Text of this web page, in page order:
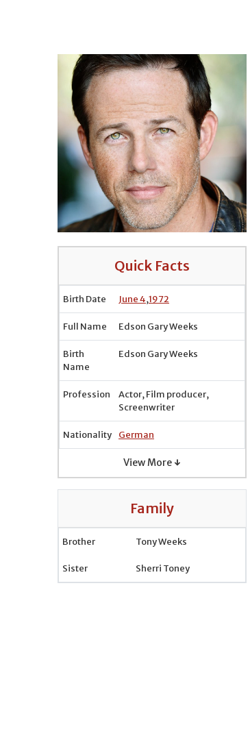
Quick Facts
Birth Date June 4,1972
Full Name Edson Gary Weeks
Birth
Name
Edson Gary Weeks
Profession
Actor, Film producer,
Screenwriter
Nationality German
View More ↓
Family
Brother Tony Weeks
Sister Sherri Toney